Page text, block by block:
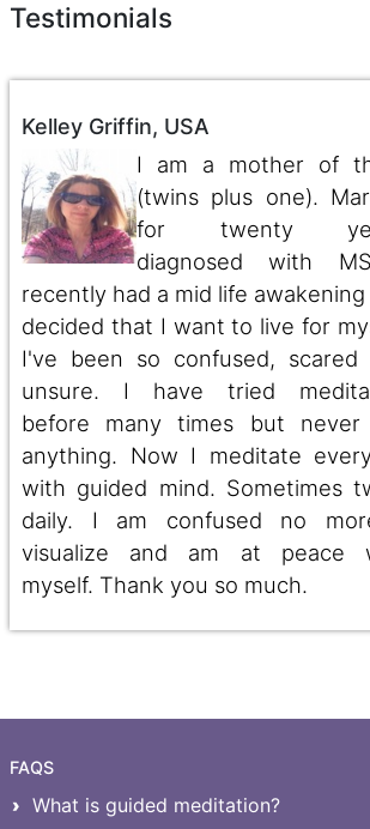
Testimonials
Kelley Griffin, USA
I am a mother of
(twins plus one).
for twenty
diagnosed with
recently had a mid life awakening
decided that I want to live for
I've been so confused, scared
unsure. I have tried
before many times but never
anything. Now I meditate
with guided mind. Sometimes
daily. I am confused no
visualize and am at peace
myself. Thank you so much.
FAQS
What is guided meditation?